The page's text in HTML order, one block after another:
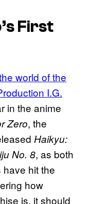
First
world of the
I.G.
in the anime
Zero, the
Haikyu:
No. 8, as both
hit the
how
is, it should